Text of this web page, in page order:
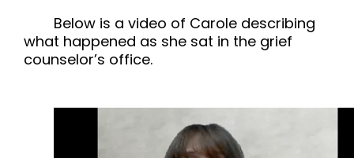
Below is a video of Carole describing
what happened as she sat in the grief
counselor’s office.